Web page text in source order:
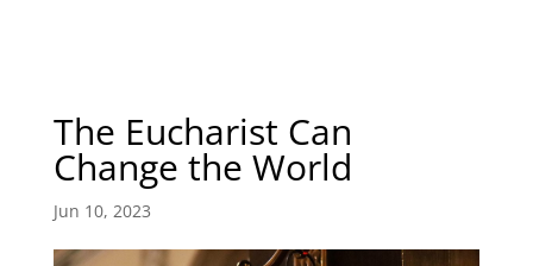
The Eucharist Can
Change the World
Jun 10, 2023